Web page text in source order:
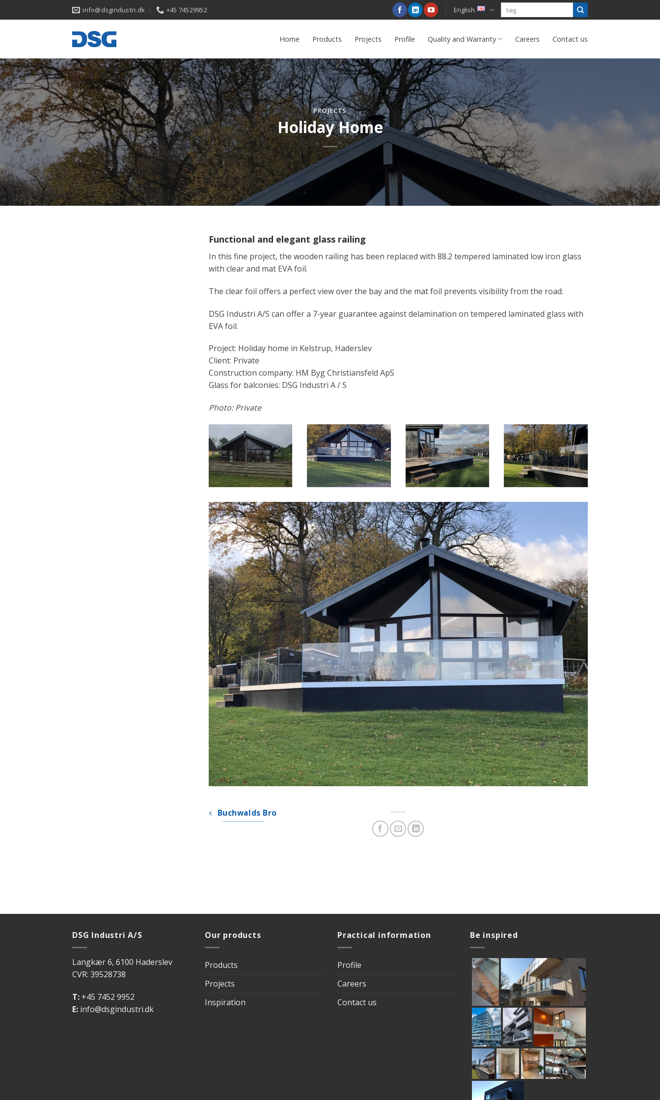
to
info@dsgindustri.dk +45 74529952 English
Home Products Projects Profile Quality and Warranty Careers Contact us
PROJECTS
Holiday Home
Functional and elegant glass railing
In this fine project, the wooden railing has been replaced with 88.2 tempered laminated low iron glass
with clear and mat EVA foil.
The clear foil offers a perfect view over the bay and the mat foil prevents visibility from the road.
DSG Industri A/S can offer a 7-year guarantee against delamination on tempered laminated glass with
EVA foil.
Project: Holiday home in Kelstrup, Haderslev
Client: Private
Construction company: HM Byg Christiansfeld ApS
Glass for balconies: DSG Industri A / S
Photo: Private
Buchwalds Bro
DSG Industri A/S
Langkær 6, 6100 Haderslev
CVR: 39528738
T: +45 7452 9952
E: info@dsgindustri.dk
Our products
Products
Projects
Inspiration
Practical information
Profile
Careers
Contact us
Be inspired